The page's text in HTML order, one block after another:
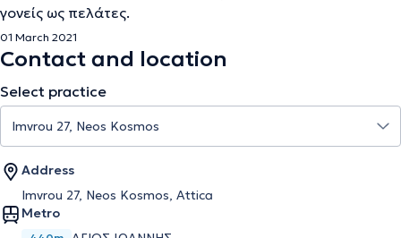
γονείς ως πελάτες.
01 March 2021
Contact and location
Select practice
Address
Imvrou 27, Neos Kosmos, Attica
Metro